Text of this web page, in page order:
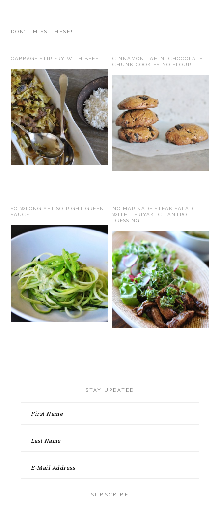
DON’T MISS THESE!
CABBAGE STIR FRY WITH BEEF
CINNAMON TAHINI CHOCOLATE
CHUNK COOKIES-NO FLOUR
SO-WRONG-YET-SO-RIGHT-GREEN
SAUCE
NO MARINADE STEAK SALAD
WITH TERIYAKI CILANTRO
DRESSING
STAY UPDATED